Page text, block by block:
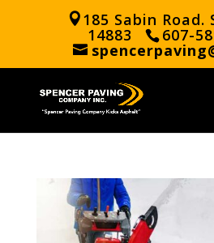
185 Sabin Road.
14883 607-